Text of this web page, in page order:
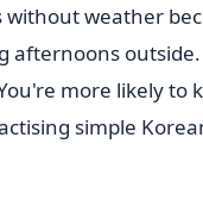
weather
afternoons
more likely to
simple